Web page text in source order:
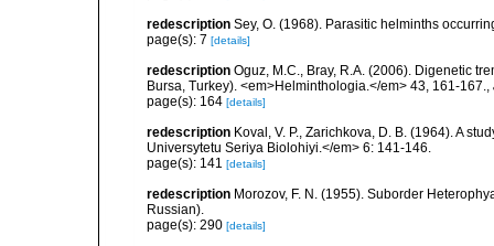
redescription Sey, O. (1968). Parasitic helminths
page(s): 7 [details]
redescription Oguz, M.C., Bray, R.A. (2006). Digenetic
Bursa, Turkey). <em>Helminthologia.</em> 43, 161-167.
page(s): 164 [details]
redescription Koval, V. P., Zarichkova, D. B. (1964). A
Universytetu Seriya Biolohiyi.</em> 6: 141-146.
page(s): 141 [details]
redescription Morozov, F. N. (1955). Suborder
Russian).
page(s): 290 [details]